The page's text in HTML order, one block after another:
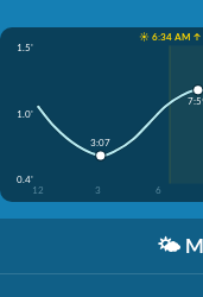
☀️ 6:34 AM ↑
1.5'
1.0'
0.4'
12
3 6
3:07
🌤️